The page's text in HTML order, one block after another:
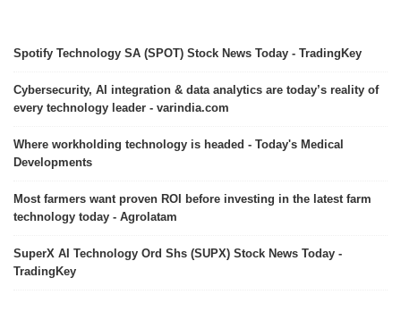
Spotify Technology SA (SPOT) Stock News Today - TradingKey
Cybersecurity, AI integration & data analytics are today’s reality of
every technology leader - varindia.com
Where workholding technology is headed - Today's Medical
Developments
Most farmers want proven ROI before investing in the latest farm
technology today - Agrolatam
SuperX AI Technology Ord Shs (SUPX) Stock News Today -
TradingKey